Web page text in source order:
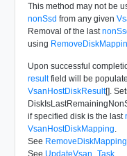
This method may not be
nonSsd from any given
Removal of the last
using
Upon successful
resultfield will be
VsanHostDiskResult[].
if specified disk is the last
VsanHostDiskMapping.
See
See UpdateVsan_Task